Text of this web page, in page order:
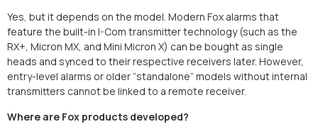
Yes, but it depends on the model. Modern Fox alarms that
feature the built-in I-Com transmitter technology (such as the
RX+, Micron MX, and Mini Micron X) can be bought as single
heads and synced to their respective receivers later. However,
entry-level alarms or older “standalone” models without internal
transmitters cannot be linked to a remote receiver.
Where are Fox products developed?